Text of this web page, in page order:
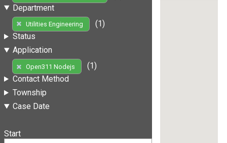
Department
Utilities Engineering
(1)
Status
Application
Open311 Nodejs
(1)
Contact Method
Township
Case Date
Start